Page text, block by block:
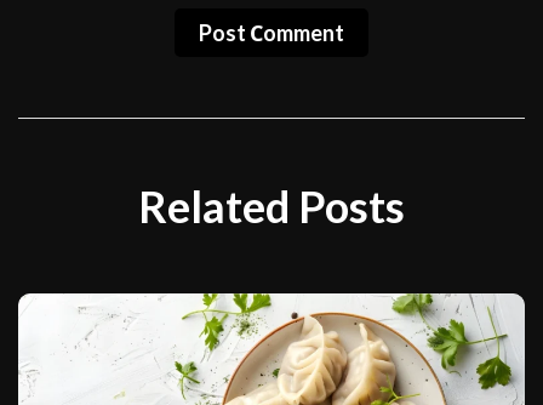
Post Сomment
Related Posts